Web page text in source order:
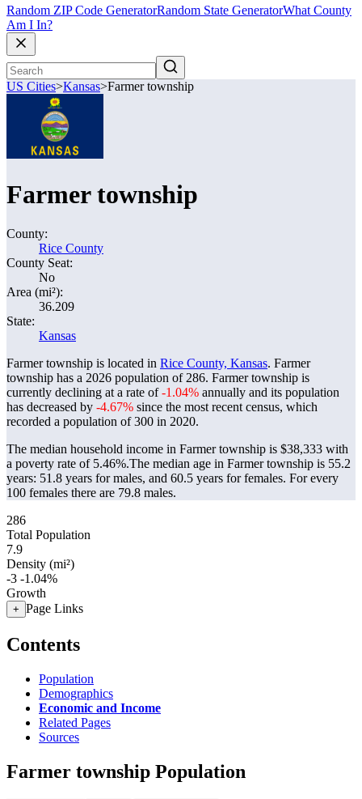
Random ZIP Code GeneratorRandom State GeneratorWhat County
Am I In?
US Cities>Kansas>Farmer township
Farmer township
County:
Rice County
County Seat:
No
Area (mi²):
36.209
State:
Kansas
Farmer township is located in Rice County, Kansas. Farmer
township has a 2026 population of 286. Farmer township is
currently declining at a rate of-1.04% annually and its population
has decreased by -4.67% since the most recent census, which
recorded a population of300 in 2020.
The median household income in Farmer township is $38,333 with
a poverty rate of 5.46%.The median age in Farmer township is 55.2
years: 51.8 years for males, and 60.5 years for females. For every
100 females there are 79.8 males.
286
Total Population
7.9
Density (mi²)
-3 -1.04%
Growth
+ Page Links
Contents
Population
Demographics
Economic and Income
Related Pages
Sources
Farmer township Population